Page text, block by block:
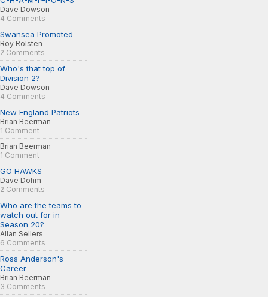
Dave Dowson
4 Comments
Swansea Promoted
Roy Rolsten
2 Comments
Who's that top of
Division 2?
Dave Dowson
4 Comments
New England Patriots
Brian Beerman
1 Comment
Brian Beerman
1 Comment
GO HAWKS
Dave Dohm
2 Comments
Who are the teams to
watch out for in
Season 20?
Allan Sellers
6 Comments
Ross Anderson's
Career
Brian Beerman
3 Comments